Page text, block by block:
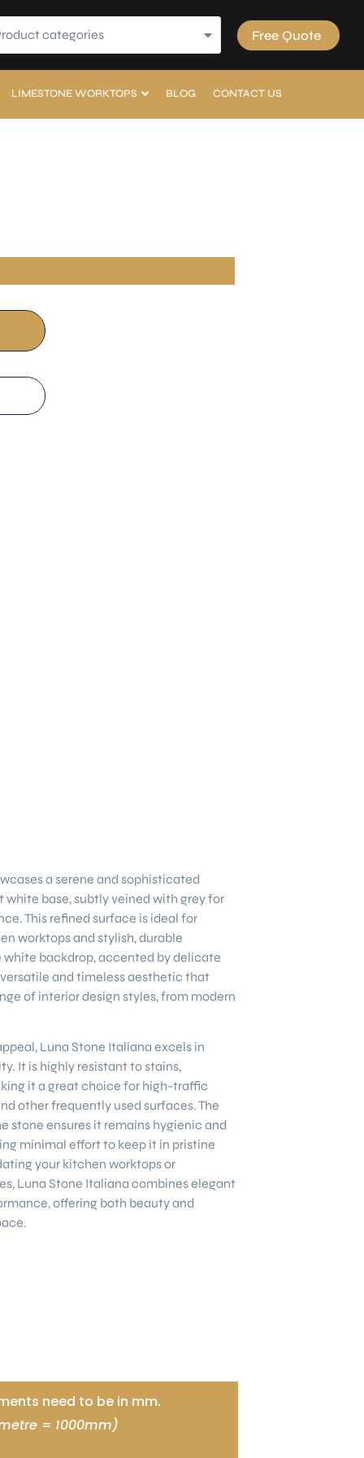
categories Free Quote
LIMESTONE WORKTOPS BLOG CONTACT US
a serene and sophisticated
base, subtly veined with grey for
This refined surface is ideal for
worktops and stylish, durable
backdrop, accented by delicate
and timeless aesthetic that
of interior design styles, from modern
Luna Stone Italiana excels in
It is highly resistant to stains,
it a great choice for high-traffic
other frequently used surfaces. The
stone ensures it remains hygienic and
minimal effort to keep it in pristine
your kitchen worktops or
Luna Stone Italiana combines elegant
offering both beauty and
need to be in mm.
= 1000mm)